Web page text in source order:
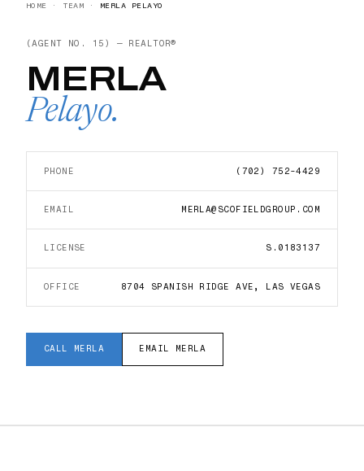
HOME · TEAM · MERLA PELAYO
(AGENT NO. 15 ) — REALTOR®
MERLA
Pelayo.
PHONE (702) 752-4429
EMAIL MERLA@SCOFIELDGROUP.COM
LICENSE S.0183137
OFFICE 8704 SPANISH RIDGE AVE, LAS VEGAS
CALL MERLA EMAIL MERLA